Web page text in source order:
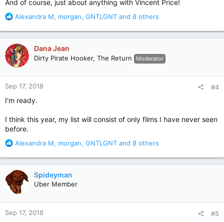
And of course, just about anything with Vincent Price!
R
a
c
t
i
o
n
s
Alexandra M, morgan, GNTLGNT and 8 others
Dana Jean
Dirty Pirate Hooker, The Return Moderator
Sep 17, 2018 #4
I'm ready.
I think this year, my list will consist of only films I have never seen
before.
R
a
c
t
i
o
n
s
Alexandra M, morgan, GNTLGNT and 8 others
Spideyman
Uber Member
Sep 17, 2018 #5